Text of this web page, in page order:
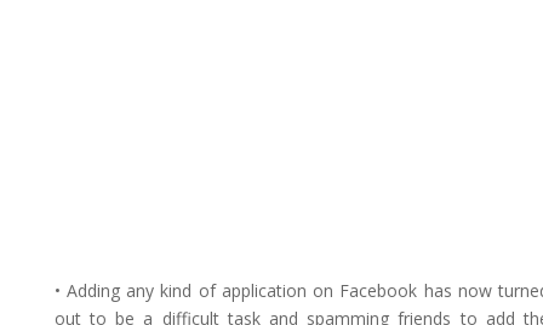
• Adding any kind of application on Facebook has now
out to be a difficult task and spamming friends to add